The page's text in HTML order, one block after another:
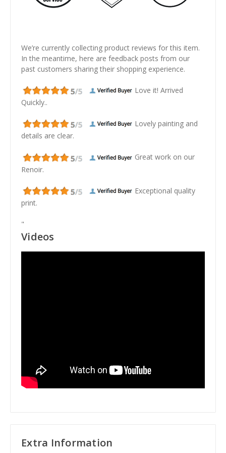
We’re currently collecting product reviews for this item.
In the meantime, here are feedback posts from our
past customers sharing their shopping experience.
Love it! Arrived
Quickly..
Lovely painting and
details are clear.
Great work on our
Renoir.
Exceptional quality
print.
"
Videos
Extra Information